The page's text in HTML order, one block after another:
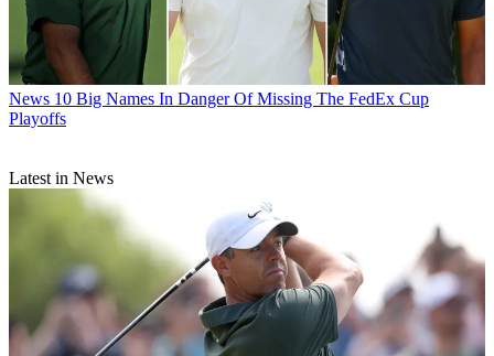
News 10 Big Names In Danger Of Missing The FedEx Cup
Playoffs
Latest in News